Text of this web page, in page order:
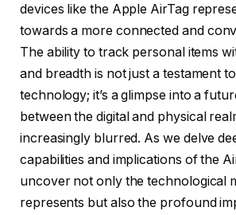
devices like the Apple AirTag
towards a more connected and
The ability to track personal items
and breadth is not just a testament
technology; it’s a glimpse into a
between the digital and physical
increasingly blurred. As we delve
capabilities and implications of the
uncover not only the technological
represents but also the profound